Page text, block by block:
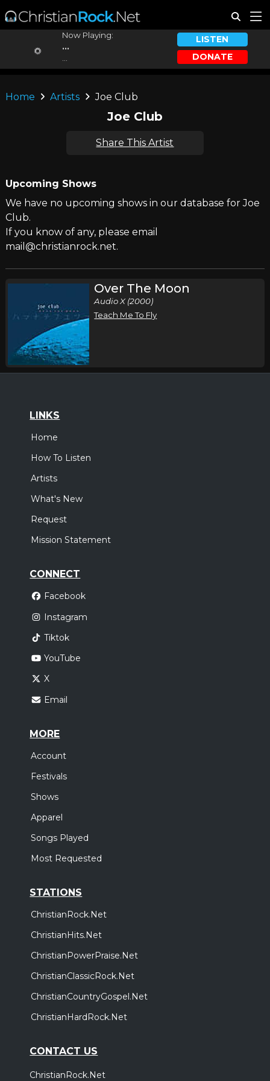
Now Playing:
...
LISTEN
DONATE
Home Artists Joe Club
Joe Club
Share This Artist
Upcoming Shows
We have no upcoming shows in our database for Joe
Club.
If you know of any, please email
mail@christianrock.net.
Over The Moon
Audio X (2000)
Teach Me To Fly
LINKS
Home
How To Listen
Artists
What's New
Request
Mission Statement
CONNECT
Facebook
Instagram
Tiktok
YouTube
X
Email
MORE
Account
Festivals
Shows
Apparel
Songs Played
Most Requested
STATIONS
ChristianRock.Net
ChristianHits.Net
ChristianPowerPraise.Net
ChristianClassicRock.Net
ChristianCountryGospel.Net
ChristianHardRock.Net
CONTACT US
ChristianRock.Net